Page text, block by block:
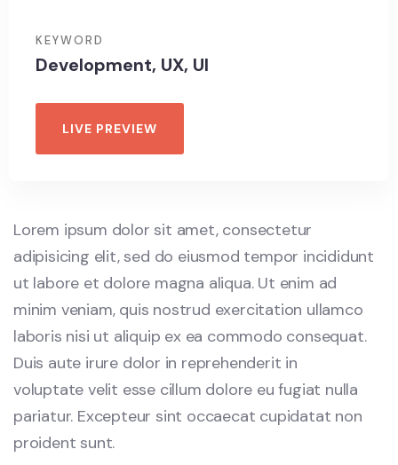
KEYWORD
Development, UX, UI
LIVE PREVIEW
Lorem ipsum dolor sit amet, consectetur
adipisicing elit, sed do eiusmod tempor incididunt
ut labore et dolore magna aliqua. Ut enim ad
minim veniam, quis nostrud exercitation ullamco
laboris nisi ut aliquip ex ea commodo consequat.
Duis aute irure dolor in reprehenderit in
voluptate velit esse cillum dolore eu fugiat nulla
pariatur. Excepteur sint occaecat cupidatat non
proident sunt.